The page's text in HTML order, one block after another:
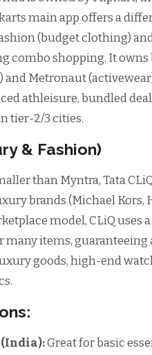
main app offers a
(budget clothing)
combo shopping. It owns
and Metronaut
athleisure, bundled
tier-2/3 cities.
& Fashion)
than Myntra, Tata
brands (Michael Kors,
model, CLiQ uses
items, guaranteeing
goods, high-end
Great for basic